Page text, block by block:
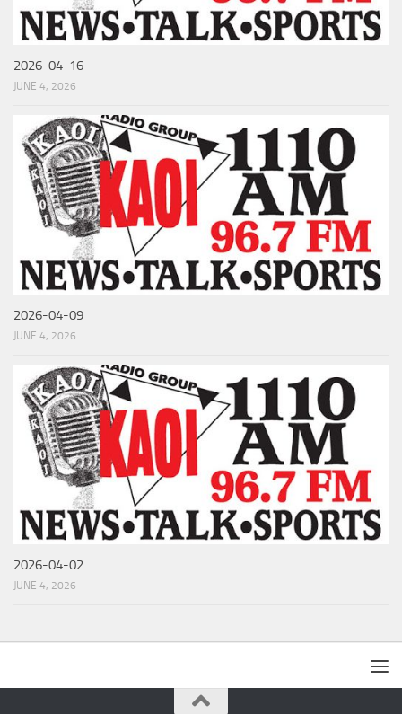
2026-04-16
JUNE 4, 2026
2026-04-09
JUNE 4, 2026
2026-04-02
JUNE 4, 2026